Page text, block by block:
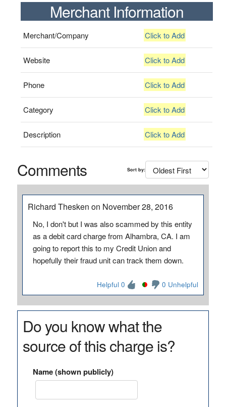
Merchant Information
Merchant/Company Click to Add
Website Click to Add
Phone Click to Add
Category Click to Add
Description Click to Add
Comments Sort by:
Richard Thesken on November 28, 2016
No, I don't but I was also scammed by this entity
as a debit card charge from Alhambra, CA. I am
going to report this to my Credit Union and
hopefully their fraud unit can track them down.
Helpful 0 0 Unhelpful
Do you know what the
source of this charge is?
Name (shown publicly)